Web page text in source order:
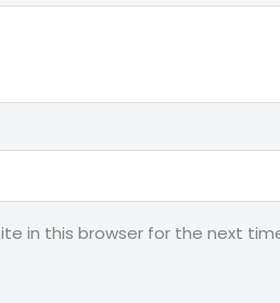
in this browser for the next